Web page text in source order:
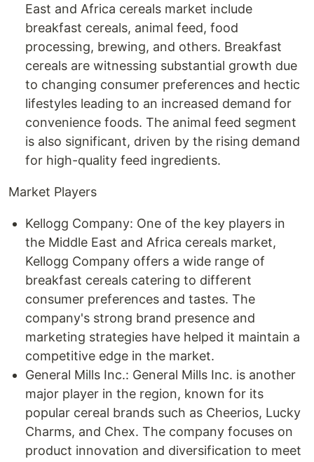
East and Africa cereals market include
breakfast cereals, animal feed, food
processing, brewing, and others. Breakfast
cereals are witnessing substantial growth due
to changing consumer preferences and hectic
lifestyles leading to an increased demand for
convenience foods. The animal feed segment
is also significant, driven by the rising demand
for high-quality feed ingredients.
Market Players
Kellogg Company: One of the key players in
the Middle East and Africa cereals market,
Kellogg Company offers a wide range of
breakfast cereals catering to different
consumer preferences and tastes. The
company's strong brand presence and
marketing strategies have helped it maintain a
competitive edge in the market.
General Mills Inc.: General Mills Inc. is another
major player in the region, known for its
popular cereal brands such as Cheerios, Lucky
Charms, and Chex. The company focuses on
product innovation and diversification to meet